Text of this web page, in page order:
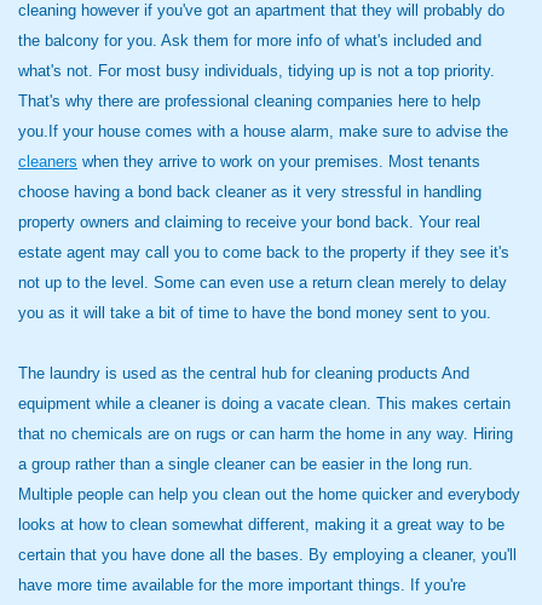
cleaning however if you've got an apartment that they will probably do
the balcony for you. Ask them for more info of what's included and
what's not. For most busy individuals, tidying up is not a top priority.
That's why there are professional cleaning companies here to help
you.If your house comes with a house alarm, make sure to advise the
cleaners when they arrive to work on your premises. Most tenants
choose having a bond back cleaner as it very stressful in handling
property owners and claiming to receive your bond back. Your real
estate agent may call you to come back to the property if they see it's
not up to the level. Some can even use a return clean merely to delay
you as it will take a bit of time to have the bond money sent to you.
The laundry is used as the central hub for cleaning products And
equipment while a cleaner is doing a vacate clean. This makes certain
that no chemicals are on rugs or can harm the home in any way. Hiring
a group rather than a single cleaner can be easier in the long run.
Multiple people can help you clean out the home quicker and everybody
looks at how to clean somewhat different, making it a great way to be
certain that you have done all the bases. By employing a cleaner, you'll
have more time available for the more important things. If you're